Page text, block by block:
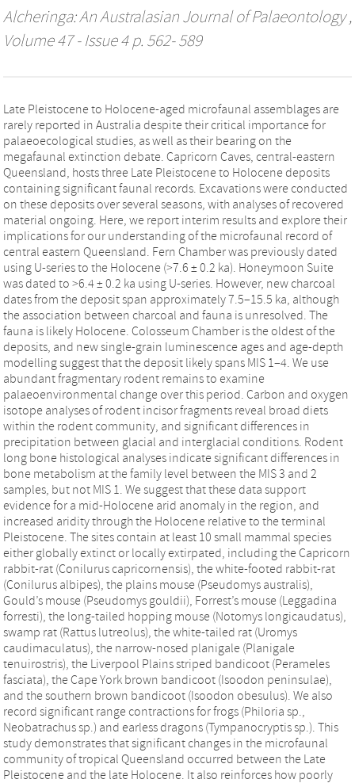
Alcheringa: An Australasian Journal of Palaeontology,
Volume 47 - Issue 4 p. 562- 589
Late Pleistocene to Holocene-aged microfaunal assemblages are
rarely reported in Australia despite their critical importance for
palaeoecological studies, as well as their bearing on the
megafaunal extinction debate. Capricorn Caves, central-eastern
Queensland, hosts three Late Pleistocene to Holocene deposits
containing significant faunal records. Excavations were conducted
on these deposits over several seasons, with analyses of recovered
material ongoing. Here, we report interim results and explore their
implications for our understanding of the microfaunal record of
central eastern Queensland. Fern Chamber was previously dated
using U-series to the Holocene (>7.6 ± 0.2 ka). Honeymoon Suite
was dated to >6.4 ± 0.2 ka using U-series. However, new charcoal
dates from the deposit span approximately 7.5–15.5 ka, although
the association between charcoal and fauna is unresolved. The
fauna is likely Holocene. Colosseum Chamber is the oldest of the
deposits, and new single-grain luminescence ages and age-depth
modelling suggest that the deposit likely spans MIS 1–4. We use
abundant fragmentary rodent remains to examine
palaeoenvironmental change over this period. Carbon and oxygen
isotope analyses of rodent incisor fragments reveal broad diets
within the rodent community, and significant differences in
precipitation between glacial and interglacial conditions. Rodent
long bone histological analyses indicate significant differences in
bone metabolism at the family level between the MIS 3 and 2
samples, but not MIS 1. We suggest that these data support
evidence for a mid-Holocene arid anomaly in the region, and
increased aridity through the Holocene relative to the terminal
Pleistocene. The sites contain at least 10 small mammal species
either globally extinct or locally extirpated, including the Capricorn
rabbit-rat (Conilurus capricornensis), the white-footed rabbit-rat
(Conilurus albipes), the plains mouse (Pseudomys australis),
Gould’s mouse (Pseudomys gouldii), Forrest’s mouse (Leggadina
forresti), the long-tailed hopping mouse (Notomys longicaudatus),
swamp rat (Rattus lutreolus), the white-tailed rat (Uromys
caudimaculatus), the narrow-nosed planigale (Planigale
tenuirostris), the Liverpool Plains striped bandicoot (Perameles
fasciata), the Cape York brown bandicoot (Isoodon peninsulae),
and the southern brown bandicoot (Isoodon obesulus). We also
record significant range contractions for frogs (Philoria sp.,
Neobatrachus sp.) and earless dragons (Tympanocryptis sp.). This
study demonstrates that significant changes in the microfaunal
community of tropical Queensland occurred between the Late
Pleistocene and the late Holocene. It also reinforces how poorly